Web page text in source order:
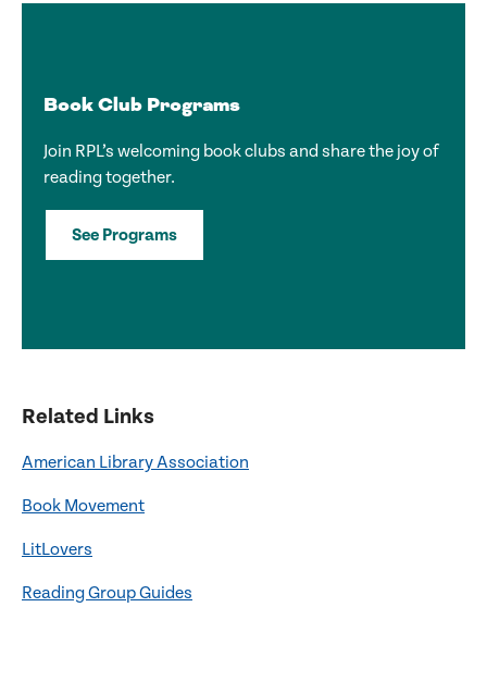
Book Club Programs
Join RPL’s welcoming book clubs and share the joy of
reading together.
See Programs
Related Links
American Library Association
Book Movement
LitLovers
Reading Group Guides